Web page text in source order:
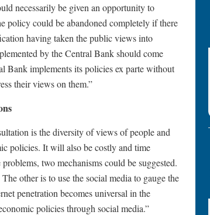
necessarily be given an opportunity to
policy could be abandoned completely if there
having taken the public views into
by the Central Bank should come
Bank implements its policies ex parte without
their views on them.”
is the diversity of views of people and
policies. It will also be costly and time
two mechanisms could be suggested.
other is to use the social media to gauge the
penetration becomes universal in the
policies through social media.”